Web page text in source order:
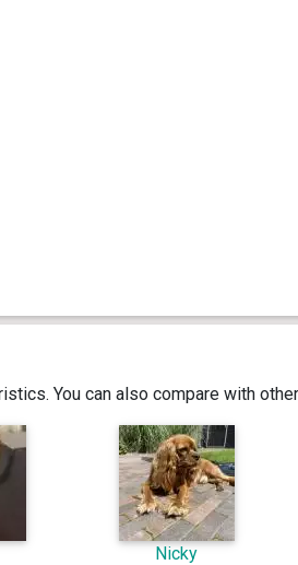
You can also compare with
Nicky